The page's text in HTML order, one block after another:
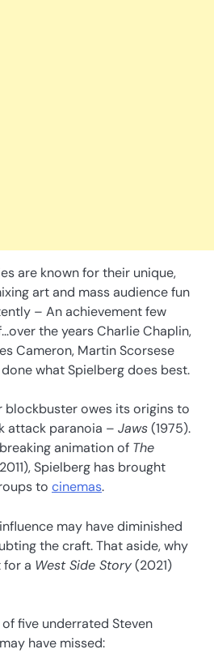
are known for their unique,
art and mass audience fun
– An achievement few
the years Charlie Chaplin,
Cameron, Martin Scorsese
what Spielberg does best.
blockbuster owes its origins to
attack paranoia – Jaws(1975).
animation of The
Spielberg has brought
to cinemas.
may have diminished
the craft. That aside, why
for a West Side Story(2021)
five underrated Steven
have missed: